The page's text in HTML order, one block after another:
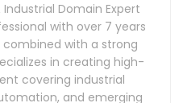
Domain Expert
with over 7 years
with a strong
in creating high-
covering industrial
and emerging